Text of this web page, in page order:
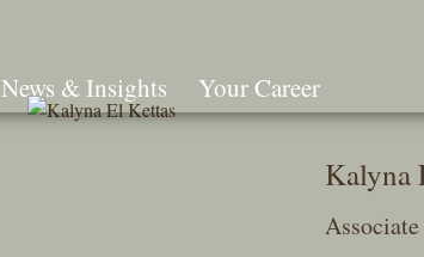
News & Insights Your Career
Kalyna
Associate